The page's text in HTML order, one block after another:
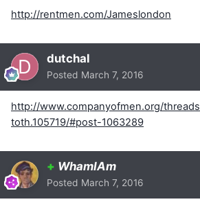
http://rentmen.com/Jameslondon
dutchal
Posted March 7, 2016
http://www.companyofmen.org/
toth.105719/#post-1063289
+ WhamIAm
Posted March 7, 2016